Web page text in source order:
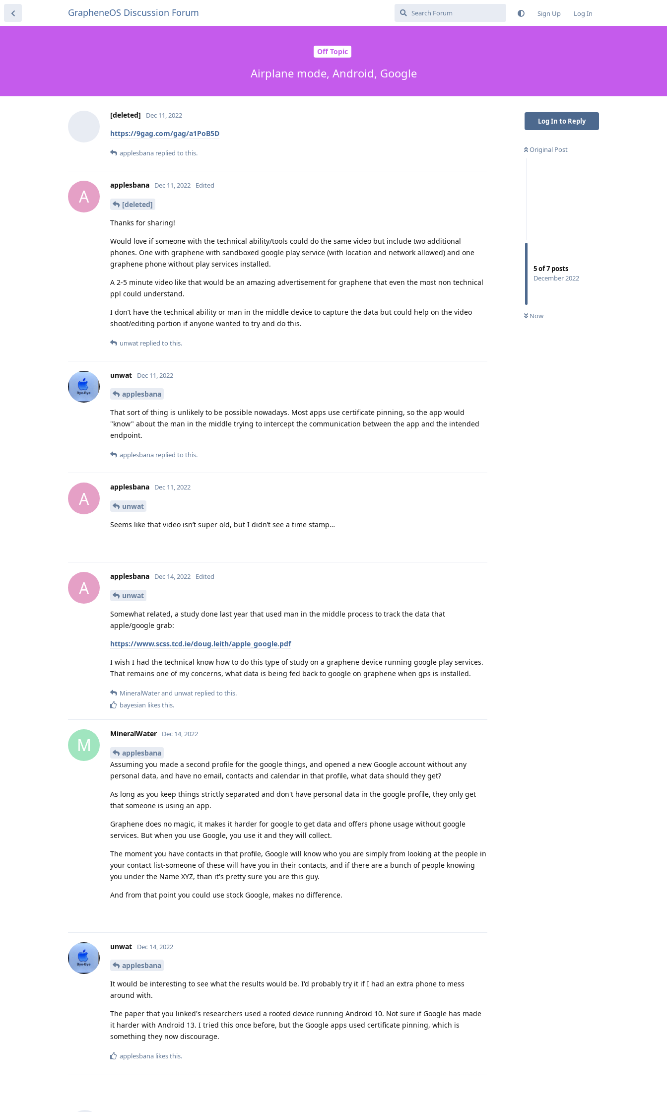
GrapheneOS Discussion Forum Sign Up Log In
Off Topic
Airplane mode, Android, Google
Log In to Reply
Original Post
5of7 posts
December 2022
Now
[deleted] Dec 11, 2022
https://9gag.com/gag/a1PoB5D
applesbana replied to this.
A
applesbana Dec 11, 2022 Edited
[deleted]
Thanks for sharing!
Would love if someone with the technical ability/tools could do the same video but include two additional
phones. One with graphene with sandboxed google play service (with location and network allowed) and one
graphene phone without play services installed.
A 2-5 minute video like that would be an amazing advertisement for graphene that even the most non technical
ppl could understand.
I don’t have the technical ability or man in the middle device to capture the data but could help on the video
shoot/editing portion if anyone wanted to try and do this.
unwat replied to this.
unwat Dec 11, 2022
applesbana
That sort of thing is unlikely to be possible nowadays. Most apps use certificate pinning, so the app would
"know" about the man in the middle trying to intercept the communication between the app and the intended
endpoint.
applesbana replied to this.
A
applesbana Dec 11, 2022
unwat
Seems like that video isn’t super old, but I didn’t see a time stamp…
A
applesbana Dec 14, 2022 Edited
unwat
Somewhat related, a study done last year that used man in the middle process to track the data that
apple/google grab:
https://www.scss.tcd.ie/doug.leith/apple_google.pdf
I wish I had the technical know how to do this type of study on a graphene device running google play services.
That remains one of my concerns, what data is being fed back to google on graphene when gps is installed.
MineralWaterand unwat replied to this.
bayesian likes this.
M
MineralWater Dec 14, 2022
applesbana
Assuming you made a second profile for the google things, and opened a new Google account without any
personal data, and have no email, contacts and calendar in that profile, what data should they get?
As long as you keep things strictly separated and don't have personal data in the google profile, they only get
that someone is using an app.
Graphene does no magic, it makes it harder for google to get data and offers phone usage without google
services. But when you use Google, you use it and they will collect.
The moment you have contacts in that profile, Google will know who you are simply from looking at the people in
your contact list-someone of these will have you in their contacts, and if there are a bunch of people knowing
you under the Name XYZ, than it's pretty sure you are this guy.
And from that point you could use stock Google, makes no difference.
unwat Dec 14, 2022
applesbana
It would be interesting to see what the results would be. I'd probably try it if I had an extra phone to mess
around with.
The paper that you linked's researchers used a rooted device running Android 10. Not sure if Google has made
it harder with Android 13. I tried this once before, but the Google apps used certificate pinning, which is
something they now discourage.
applesbana likes this.